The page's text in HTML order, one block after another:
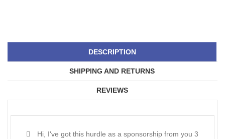
DESCRIPTION
SHIPPING AND RETURNS
REVIEWS
Hi, I've got this hurdle as a sponsorship from you 3